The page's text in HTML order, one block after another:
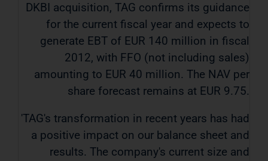
DKBI acquisition, TAG confirms its guidance
for the current fiscal year and expects to
generate EBT of EUR 140 million in fiscal
2012, with FFO (not including sales)
amounting to EUR 40 million. The NAV per
share forecast remains at EUR 9.75.
'TAG's transformation in recent years has had
a positive impact on our balance sheet and
results. The company's current size and